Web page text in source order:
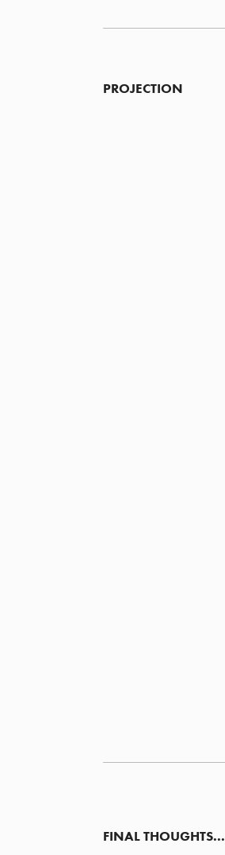
PROJECTION
FINAL THOUGHTS...